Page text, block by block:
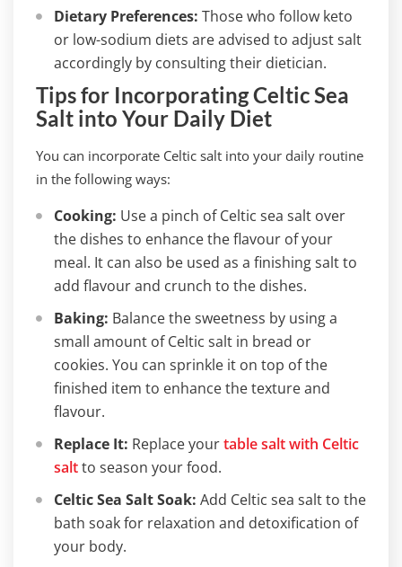
Dietary Preferences: Those who follow keto
or low-sodium diets are advised to adjust salt
accordingly by consulting their dietician.
Tips for Incorporating Celtic Sea
Salt into Your Daily Diet
You can incorporate Celtic salt into your daily routine
in the following ways:
Cooking: Use a pinch of Celtic sea salt over
the dishes to enhance the flavour of your
meal. It can also be used as a finishing salt to
add flavour and crunch to the dishes.
Baking: Balance the sweetness by using a
small amount of Celtic salt in bread or
cookies. You can sprinkle it on top of the
finished item to enhance the texture and
flavour.
Replace It: Replace yourtable salt with Celtic
saltto season your food.
Celtic Sea Salt Soak: Add Celtic sea salt to the
bath soak for relaxation and detoxification of
your body.